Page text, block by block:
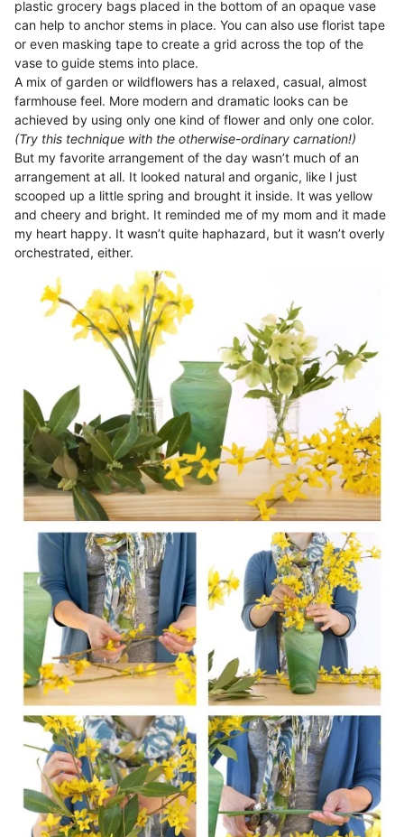
plastic grocery bags placed in the bottom of an opaque vase
can help to anchor stems in place. You can also use florist tape
or even masking tape to create a grid across the top of the
vase to guide stems into place.
A mix of garden or wildflowers has a relaxed, casual, almost
farmhouse feel. More modern and dramatic looks can be
achieved by using only one kind of flower and only one color.
(Try this technique with the otherwise-ordinary carnation!)
But my favorite arrangement of the day wasn’t much of an
arrangement at all. It looked natural and organic, like I just
scooped up a little spring and brought it inside. It was yellow
and cheery and bright. It reminded me of my mom and it made
my heart happy. It wasn’t quite haphazard, but it wasn’t overly
orchestrated, either.